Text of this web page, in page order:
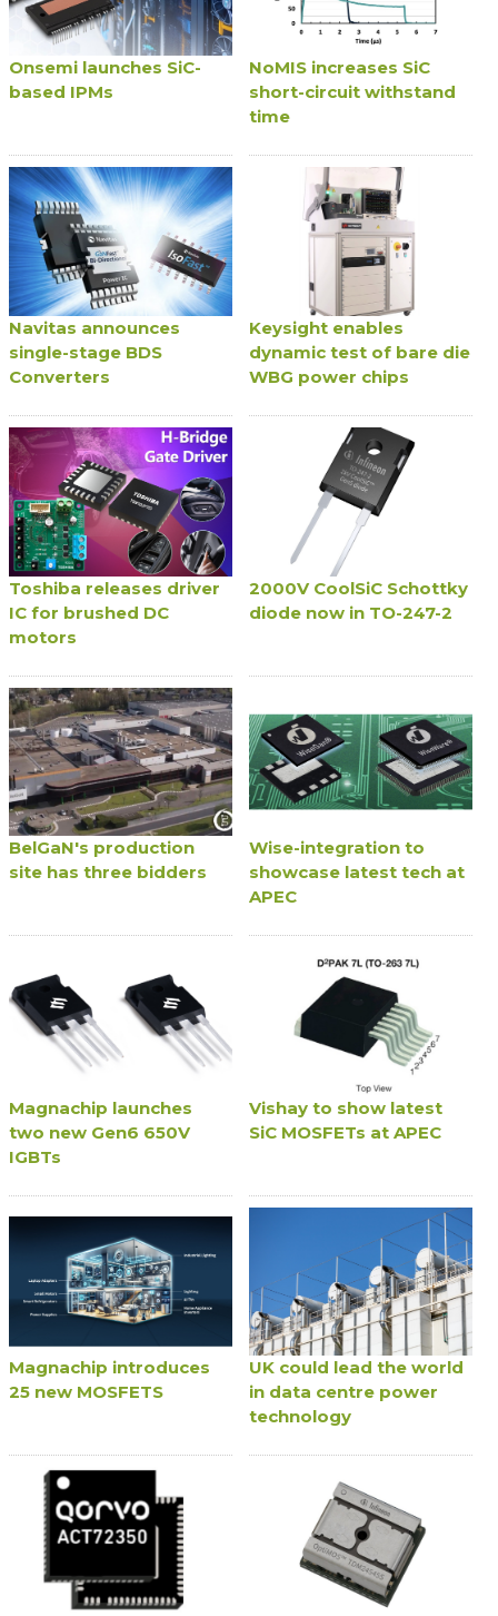
Onsemi launches SiC-
based IPMs
NoMIS increases SiC
short-circuit withstand
time
Navitas announces
single-stage BDS
Converters
Keysight enables
dynamic test of bare die
WBG power chips
Toshiba releases driver
IC for brushed DC
motors
2000V CoolSiC Schottky
diode now in TO-247-2
BelGaN's production
site has three bidders
Wise-integration to
showcase latest tech at
APEC
Magnachip launches
two new Gen6 650V
IGBTs
Vishay to show latest
SiC MOSFETs at APEC
Magnachip introduces
25 new MOSFETS
UK could lead the world
in data centre power
technology